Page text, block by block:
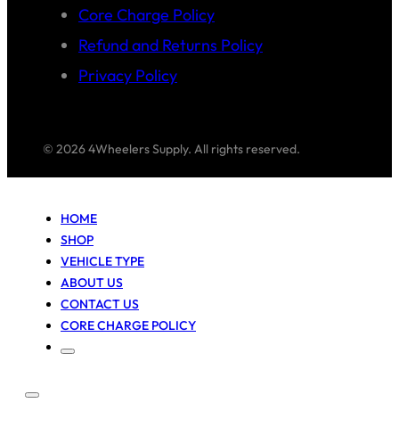
Core Charge Policy
Refund and Returns Policy
Privacy Policy
© 2026 4Wheelers Supply. All rights reserved.
HOME
SHOP
VEHICLE TYPE
ABOUT US
CONTACT US
CORE CHARGE POLICY